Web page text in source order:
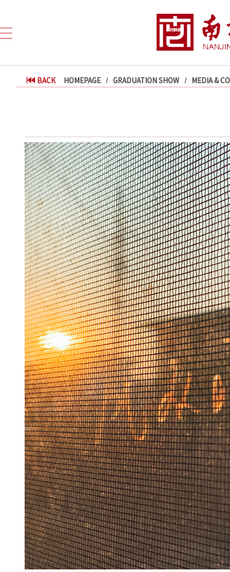
BACK HOMEPAGE GRADUATION SHOW MEDIA &